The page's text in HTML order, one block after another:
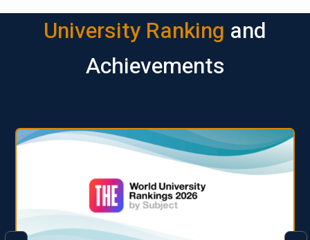
University Ranking and
Achievements